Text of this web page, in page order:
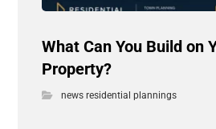
What Can You Build on
Property?
news residential plannings